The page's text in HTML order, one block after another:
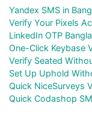
Yandex SMS in
Verify Your Pixels
LinkedIn OTP
One-Click Keybase
Verify Seated
Set Up Uphold
Quick NiceSurveys
Quick Codashop